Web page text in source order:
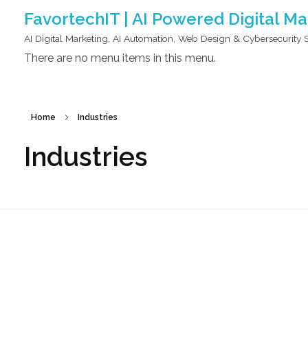
FavortechIT | AI Powered Digital
AI Digital Marketing, AI Automation, Web Design & Cybersecurity
There are no menu items in this menu.
Home Industries
Industries